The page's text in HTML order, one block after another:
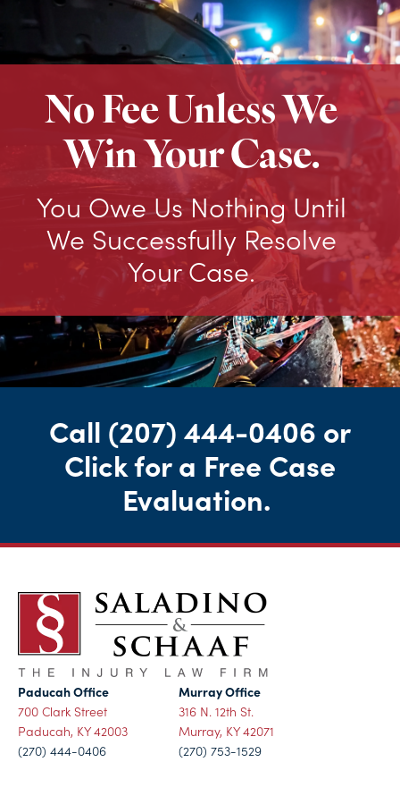
No Fee Unless We
Win Your Case.
You Owe Us Nothing Until
We Successfully Resolve
Your Case.
Call (207) 444-0406 or
Click for a Free Case
Evaluation.
Paducah Office
700 Clark Street
Paducah, KY 42003
(270) 444-0406
Murray Office
316 N. 12th St.
Murray, KY 42071
(270) 753-1529